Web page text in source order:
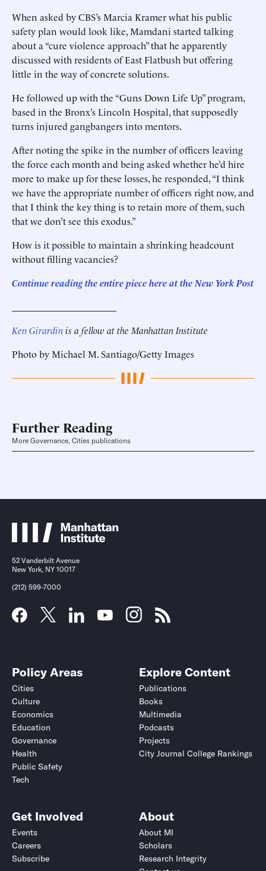
When asked by CBS’s Marcia Kramer what his public
safety plan would look like, Mamdani started talking
about a “cure violence approach” that he apparently
discussed with residents of East Flatbush but offering
little in the way of concrete solutions.
He followed up with the “Guns Down Life Up” program,
based in the Bronx’s Lincoln Hospital, that supposedly
turns injured gangbangers into mentors.
After noting the spike in the number of officers leaving
the force each month and being asked whether he’d hire
more to make up for these losses, he responded, “I think
we have the appropriate number of officers right now, and
that I think the key thing is to retain more of them, such
that we don’t see this exodus.”
How is it possible to maintain a shrinking headcount
without filling vacancies?
Continue reading the entire piece hereat the New York Post
Ken Girardinis a fellow at the Manhattan Institute
Photo by Michael M. Santiago/Getty Images
Further Reading
More Governance, Cities publications
52 Vanderbilt Avenue
New York, NY 10017
(212) 599-7000
Policy Areas
Cities
Culture
Economics
Education
Governance
Health
Public Safety
Tech
Explore Content
Publications
Books
Multimedia
Podcasts
Projects
City Journal College Rankings
Get Involved
Events
Careers
Subscribe
About
About MI
Scholars
Research Integrity